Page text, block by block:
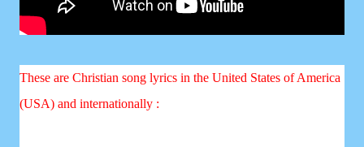
These are Christian song lyrics in the United States of America
(USA) and internationally :